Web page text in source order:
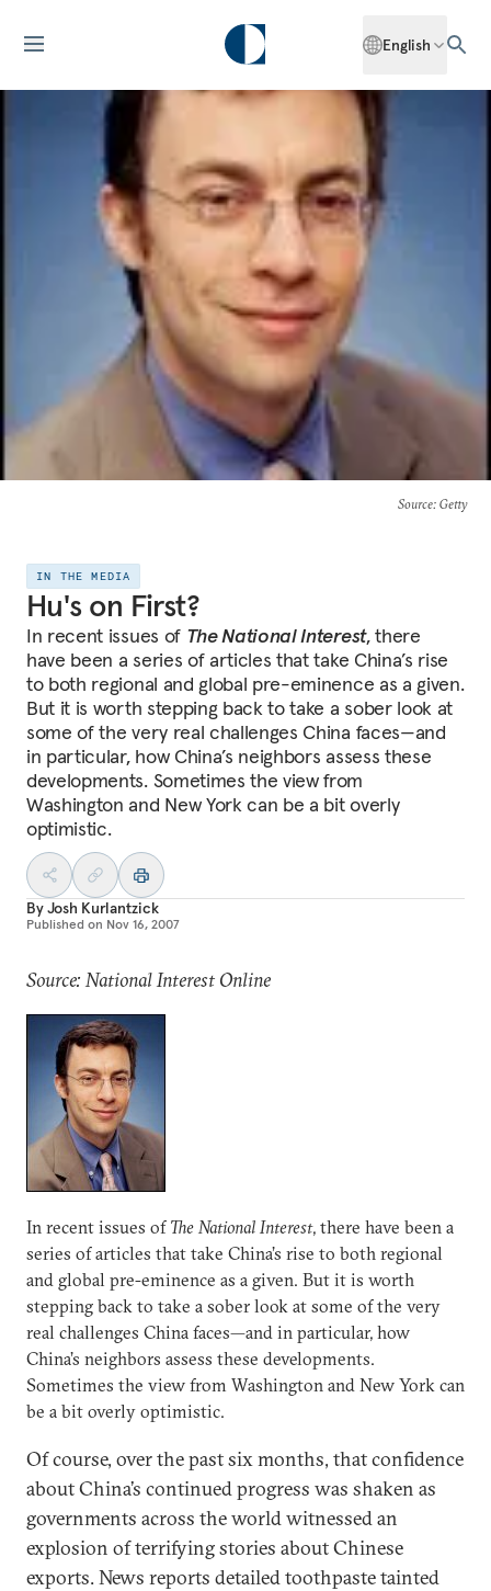
English
Source: Getty
IN THE MEDIA
Hu's on First?
In recent issues of The National Interest, there
have been a series of articles that take China’s rise
to both regional and global pre-eminence as a given.
But it is worth stepping back to take a sober look at
some of the very real challenges China faces—and
in particular, how China’s neighbors assess these
developments. Sometimes the view from
Washington and New York can be a bit overly
optimistic.
ByJosh Kurlantzick
Published on Nov 16, 2007
Source: National Interest Online
In recent issues of The National Interest, there have been a
series of articles that take China’s rise to both regional
and global pre-eminence as a given. But it is worth
stepping back to take a sober look at some of the very
real challenges China faces—and in particular, how
China’s neighbors assess these developments.
Sometimes the view from Washington and New York can
be a bit overly optimistic.
Of course, over the past six months, that confidence
about China’s continued progress was shaken as
governments across the world witnessed an
explosion of terrifying stories about Chinese
exports. News reports detailed toothpaste tainted